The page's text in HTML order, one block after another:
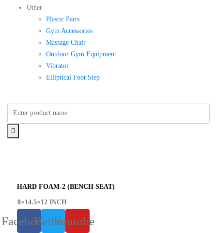
Other
Plastic Parts
Gym Accessories
Massage Chair
Outdoor Gym Equipment
Vibrator
Elliptical Foot Step
HARD FOAM-2 (BENCH SEAT)
8×14.5×12 INCH
FacebookTwitterYoutube